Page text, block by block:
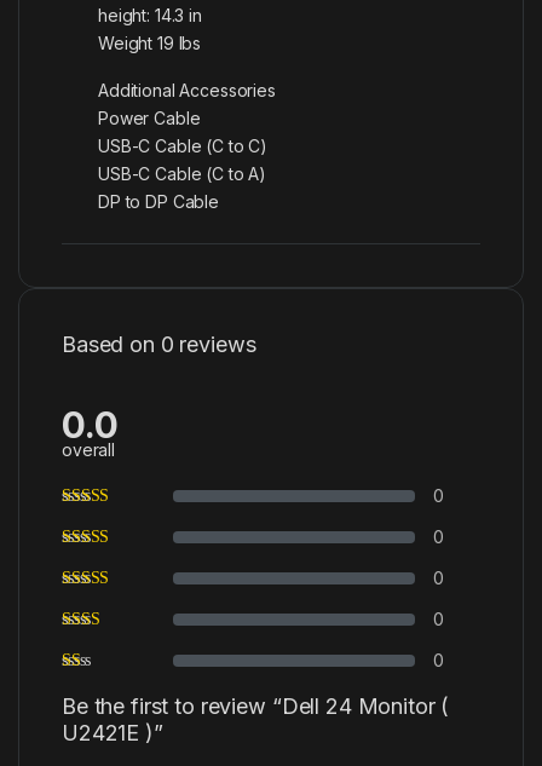
height: 14.3 in
Weight 19 lbs
Additional Accessories
Power Cable
USB-C Cable (C to C)
USB-C Cable (C to A)
DP to DP Cable
Based on 0 reviews
0.0
overall
0
0
0
0
0
Be the first to review “Dell 24 Monitor (
U2421E )”